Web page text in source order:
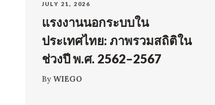
JULY 21, 2026
แรงงานนอกระบบใน
ประเทศไทย: ภาพรวมสถิติใน
ช่วงปี พ.ศ. 2562–2567
By WIEGO